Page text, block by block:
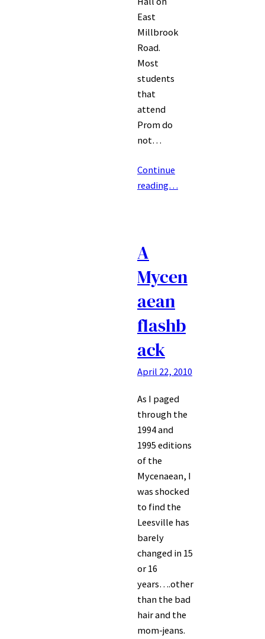
East
Millbrook
Road.
Most
students
that
attend
Prom do
not…
Continue
reading…
A
Mycen
aean
flashb
ack
April 22, 2010
As I paged
through the
1994 and
1995 editions
of the
Mycenaean, I
was shocked
to find the
Leesville has
barely
changed in 15
or 16
years….other
than the bad
hair and the
mom-jeans.